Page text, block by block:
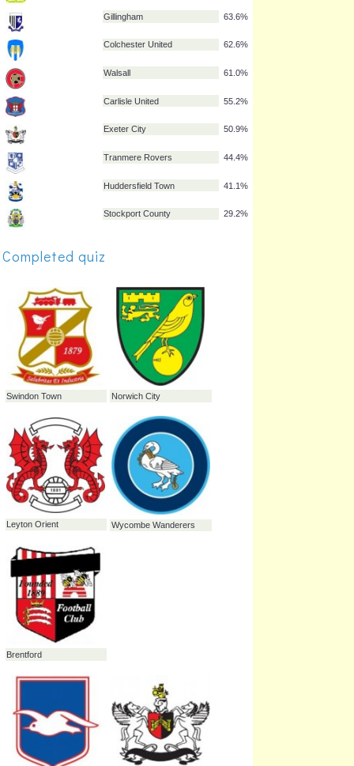
Leyton Orient
Yeovil Town
Gillingham
Colchester United
Exeter City
Tranmere Rovers
Huddersfield Town
Stockport County
Completed quiz
Swindon Town
Leyton Orient Wycombe Wanderers